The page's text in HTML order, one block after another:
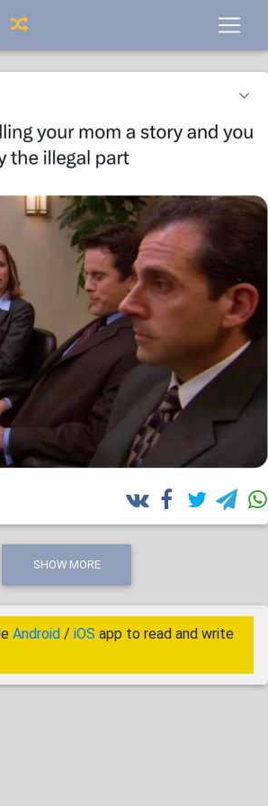
SHOW MORE
Android / iOS app to read and write